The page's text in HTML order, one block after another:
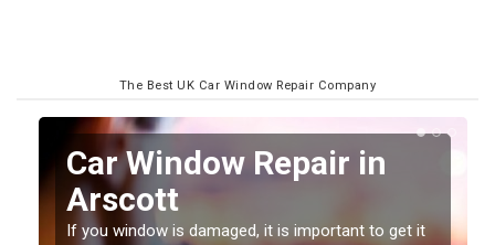
The Best UK Car Window Repair Company
Car Window Repair in
Arscott
If you window is damaged, it is important to get it